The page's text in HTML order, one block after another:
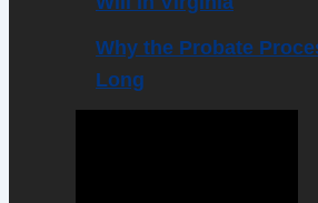
Why the Probate
Long